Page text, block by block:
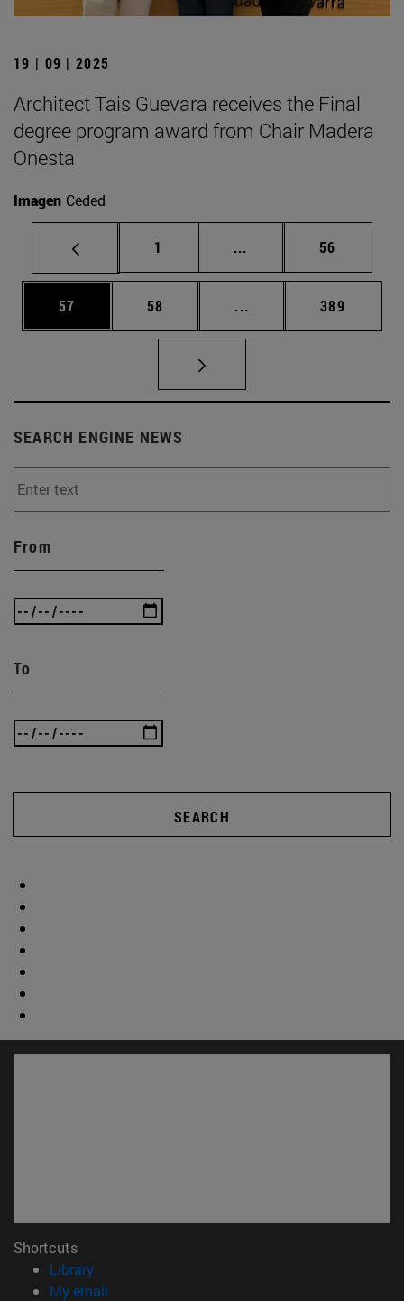
19 | 09 | 2025
Architect Tais Guevara receives the Final
degree program award from Chair Madera
Onesta
Imagen Ceded
Page
1 ... Intermediate pages
Page
56
Page
57 Page
58 ... Intermediate pages
Page
389
SEARCH ENGINE NEWS
From
To
SEARCH
Shortcuts
Library(opens in new window)
My email